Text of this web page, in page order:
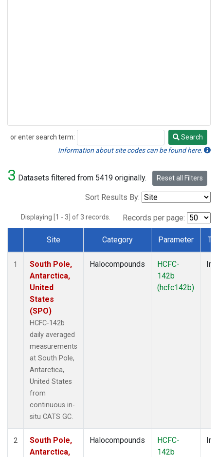
or enter search term:
Search
Search
Information about site codes can be found here.
3 Datasets filtered from 5419 originally. Reset all Filters
Sort Results By:
Displaying [1 - 3] of 3 records. Records per page:
Dataset Number
Site Category Parameter
1
South Pole,
Antarctica,
United
States
(SPO)
HCFC-142b
daily averaged
measurements
at South Pole,
Antarctica,
United States
from
continuous in-
situ CATS GC.
Halocompounds
HCFC-
142b
(hcfc142b)
2
South Pole,
Antarctica,
Halocompounds
HCFC-
142b